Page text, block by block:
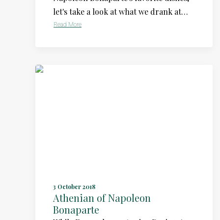
let's take a look at what we drank at…
Read More
3 October 2018
Athenian of Napoleon
Bonaparte